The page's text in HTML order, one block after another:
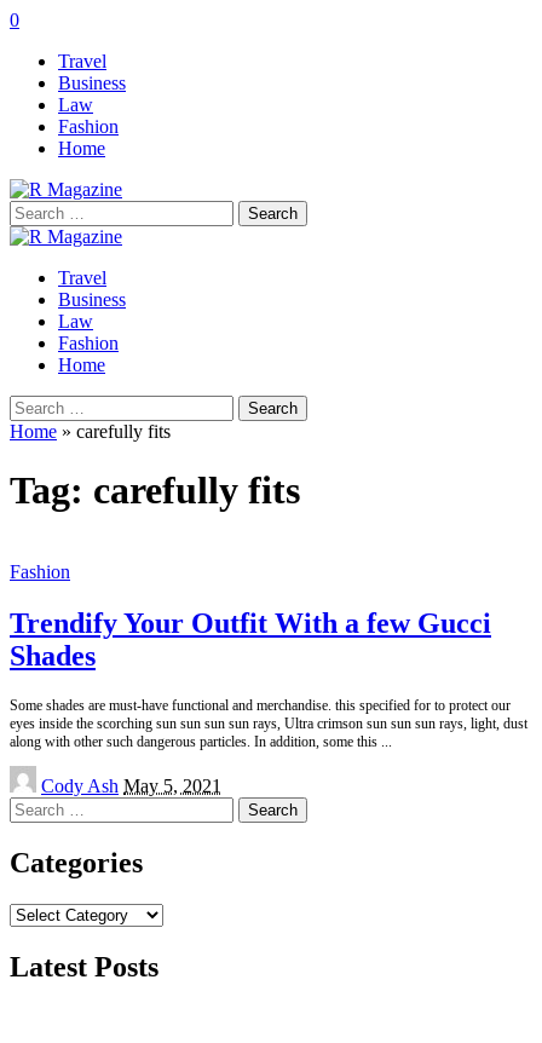
0
Travel
Business
Law
Fashion
Home
Search
for:
Travel
Business
Law
Fashion
Home
Search
for:
Home » carefully fits
Tag: carefully fits
Fashion
Trendify Your Outfit With a few Gucci
Shades
Some shades are must-have functional and merchandise. this specified for to protect our
eyes inside the scorching sun sun sun sun rays, Ultra crimson sun sun sun rays, light, dust
along with other such dangerous particles. In addition, some this
Posted
by
Cody Ash May 5, 2021
Search
for:
Categories
Categories
Latest Posts